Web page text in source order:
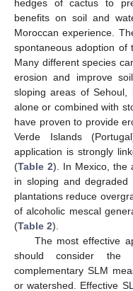
hedges of cactus to
benefits on soil and
Moroccan experience.
spontaneous adoption of
Many different species
erosion and improve
sloping areas of Sehoul,
alone or combined with
have proven to provide
Verde Islands
application is strongly
(Table 2). In Mexico, the
in sloping and
plantations reduce
of alcoholic mescal
(Table 2).
The most effective
should consider the
complementary SLM
or watershed. Effective